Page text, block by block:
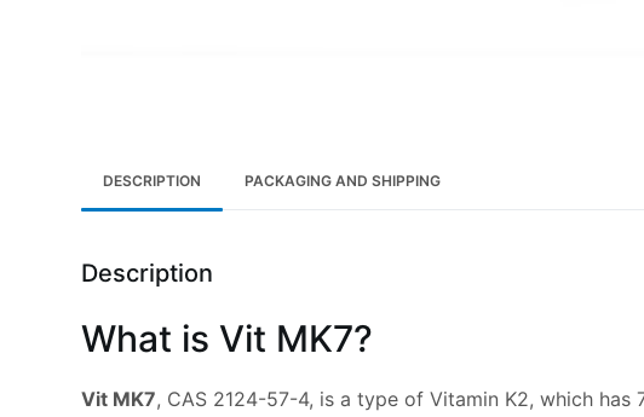
DESCRIPTION PACKAGING AND SHIPPING
Description
What is Vit MK7?
Vit MK7, CAS 2124-57-4, is a type of Vitamin K2, which